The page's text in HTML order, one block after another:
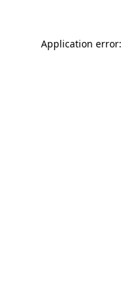
Application